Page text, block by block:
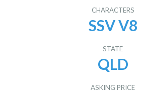
CHARACTERS
SSV V8
STATE
QLD
ASKING PRICE